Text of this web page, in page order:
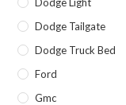
Dodge Tailgate
Dodge Truck Bed
Ford
Gmc